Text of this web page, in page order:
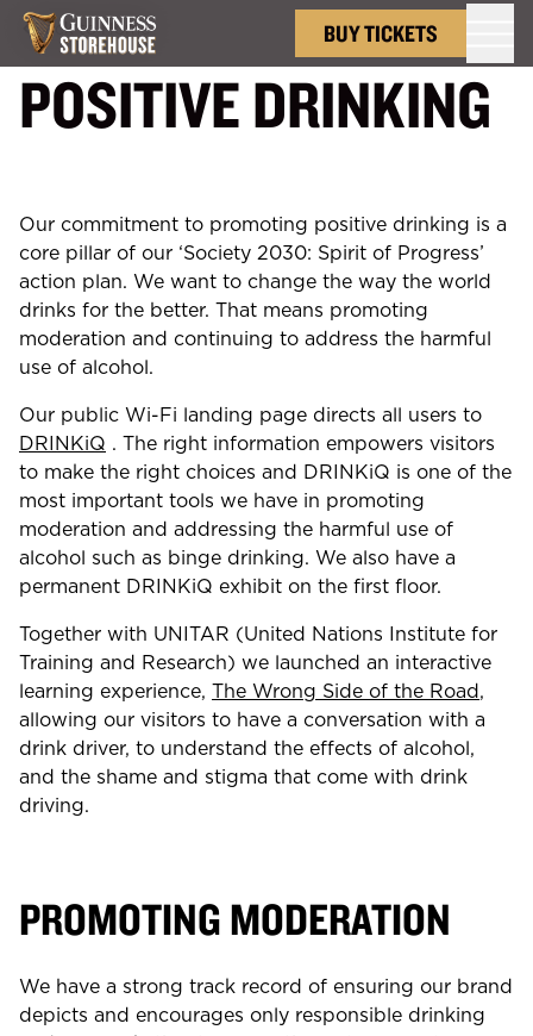
BUY TICKETS
Back to Home
POSITIVE DRINKING
Our commitment to promoting positive drinking is a
core pillar of our ‘Society 2030: Spirit of Progress’
action plan. We want to change the way the world
drinks for the better. That means promoting
moderation and continuing to address the harmful
use of alcohol.
Our public Wi-Fi landing page directs all users to
DRINKiQ . The right information empowers visitors
to make the right choices and DRINKiQ is one of the
most important tools we have in promoting
moderation and addressing the harmful use of
alcohol such as binge drinking. We also have a
permanent DRINKiQ exhibit on the first floor.
Together with UNITAR (United Nations Institute for
Training and Research) we launched an interactive
learning experience, The Wrong Side of the Road,
allowing our visitors to have a conversation with a
drink driver, to understand the effects of alcohol,
and the shame and stigma that come with drink
driving.
PROMOTING MODERATION
We have a strong track record of ensuring our brand
depicts and encourages only responsible drinking